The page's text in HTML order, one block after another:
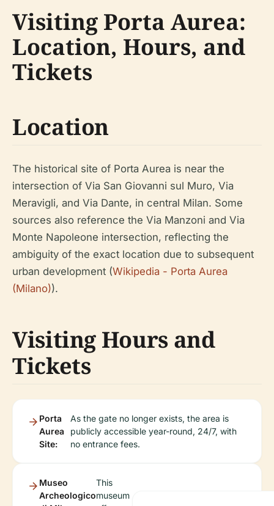
Visiting Porta Aurea:
Location, Hours, and
Tickets
Location
The historical site of Porta Aurea is near the
intersection of Via San Giovanni sul Muro, Via
Meravigli, and Via Dante, in central Milan. Some
sources also reference the Via Manzoni and Via
Monte Napoleone intersection, reflecting the
ambiguity of the exact location due to subsequent
urban development (Wikipedia - Porta Aurea
(Milano)).
Visiting Hours and
Tickets
Porta
Aurea
Site:
As the gate no longer exists, the area is
publicly accessible year-round, 24/7, with
no entrance fees.
Museo
Archeologico
This
museum